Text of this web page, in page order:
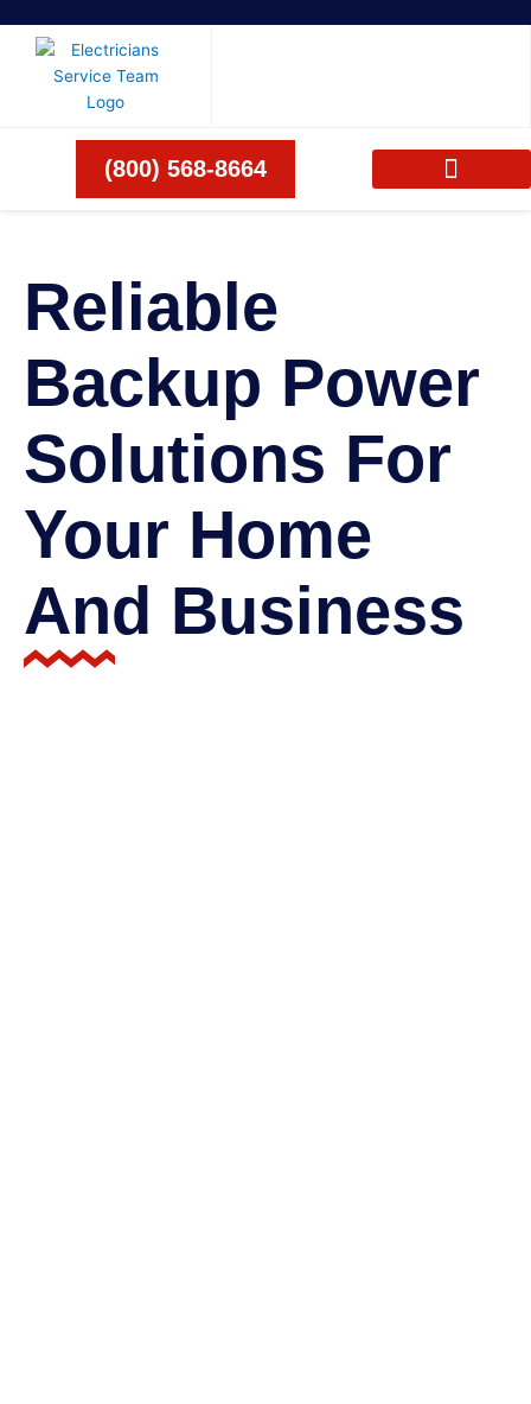
(800) 568-8664
Reliable
Backup Power
Solutions For
Your Home
And Business